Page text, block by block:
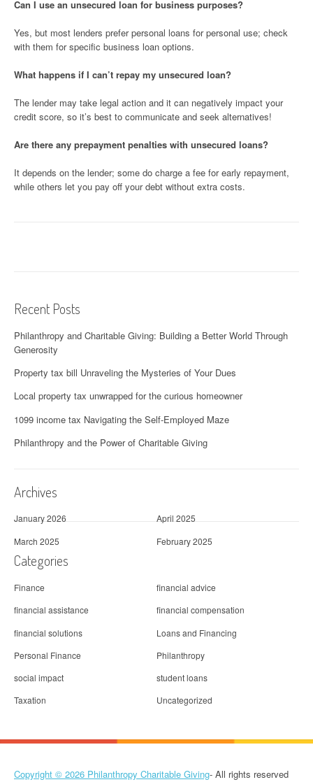
Can I use an unsecured loan for business purposes?
Yes, but most lenders prefer personal loans for personal use; check
with them for specific business loan options.
What happens if I can’t repay my unsecured loan?
The lender may take legal action and it can negatively impact your
credit score, so it’s best to communicate and seek alternatives!
Are there any prepayment penalties with unsecured loans?
It depends on the lender; some do charge a fee for early repayment,
while others let you pay off your debt without extra costs.
Recent Posts
Philanthropy and Charitable Giving: Building a Better World Through
Generosity
Property tax bill Unraveling the Mysteries of Your Dues
Local property tax unwrapped for the curious homeowner
1099 income tax Navigating the Self-Employed Maze
Philanthropy and the Power of Charitable Giving
Archives
January 2026
April 2025
March 2025
February 2025
Categories
Finance
financial advice
financial assistance
financial compensation
financial solutions
Loans and Financing
Personal Finance
Philanthropy
social impact
student loans
Taxation
Uncategorized
Copyright © 2026 Philanthropy Charitable Giving- All rights reserved